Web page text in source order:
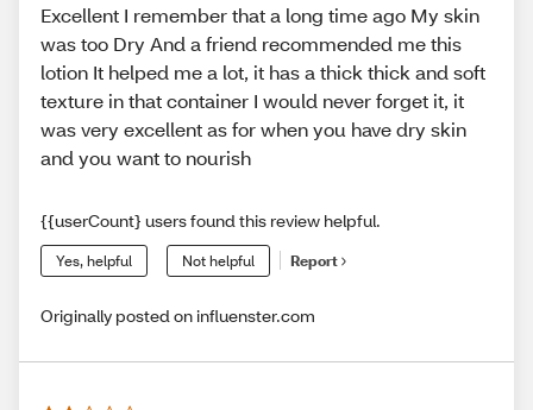
Excellent I remember that a long time ago My skin
was too Dry And a friend recommended me this
lotion It helped me a lot, it has a thick thick and soft
texture in that container I would never forget it, it
was very excellent as for when you have dry skin
and you want to nourish
{{userCount} users found this review helpful.
Yes, helpful Not helpful Report
Originally posted on influenster.com